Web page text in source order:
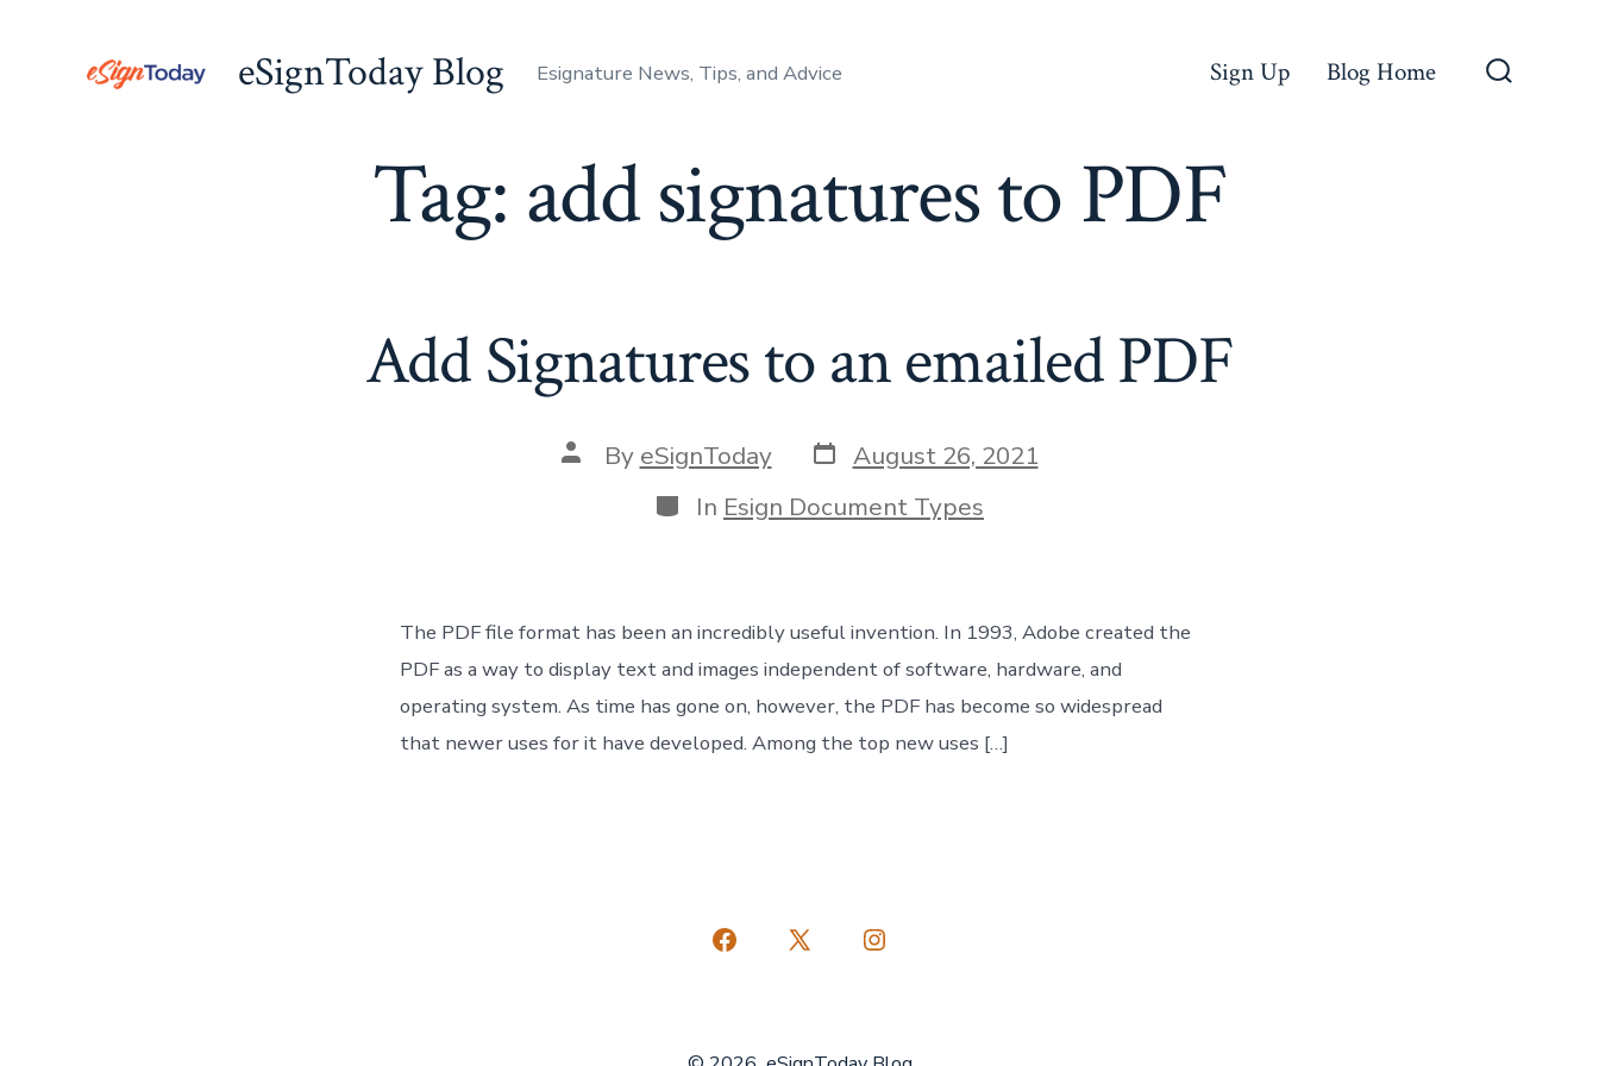
eSignToday Blog Esignature News, Tips, and Advice Sign Up Blog Home
Tag: add signatures to PDF
Add Signatures to an emailed PDF
Post
author
By eSignToday Post
date
August 26, 2021
Categories
In Esign Document Types
The PDF file format has been an incredibly useful invention. In 1993, Adobe created the
PDF as a way to display text and images independent of software, hardware, and
operating system. As time has gone on, however, the PDF has become so widespread
that newer uses for it have developed. Among the top new uses […]
Open
Open
Open